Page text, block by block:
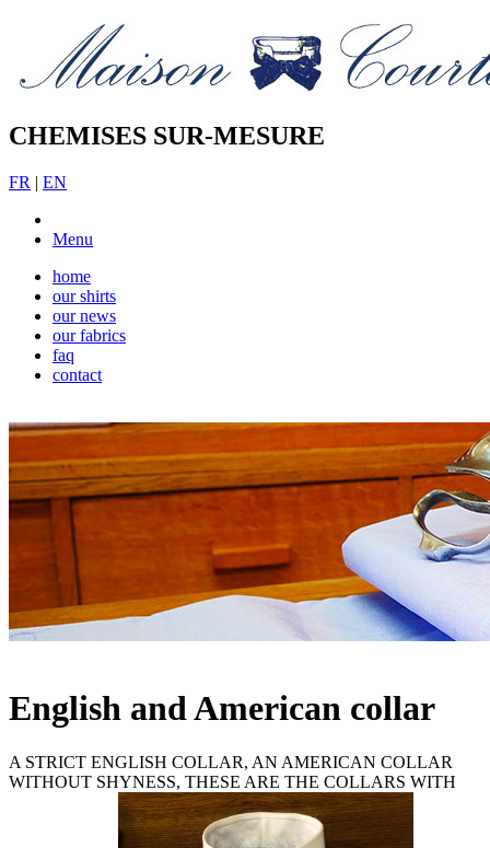
CHEMISES SUR-MESURE
FR | EN
Menu
home
our shirts
our news
our fabrics
faq
contact
English and American collar
A STRICT ENGLISH COLLAR, AN AMERICAN COLLAR
WITHOUT SHYNESS, THESE ARE THE COLLARS WITH